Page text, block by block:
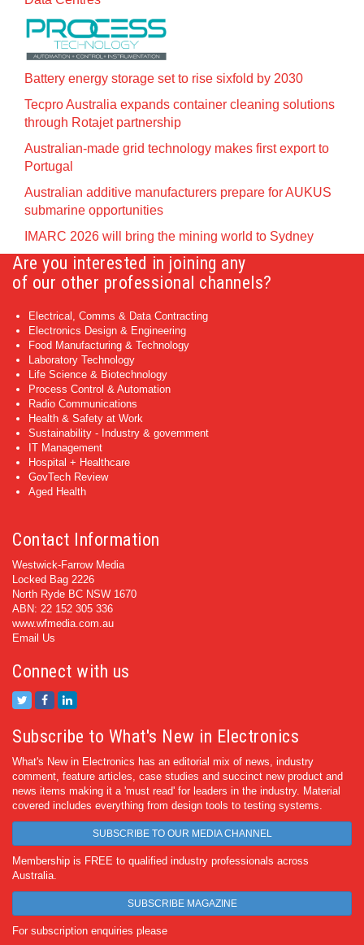
Battery energy storage set to rise sixfold by 2030
Tecpro Australia expands container cleaning solutions
through Rotajet partnership
Australian-made grid technology makes first export to
Portugal
Australian additive manufacturers prepare for AUKUS
submarine opportunities
IMARC 2026 will bring the mining world to Sydney
Are you interested in joining any
of our other professional channels?
Electrical, Comms & Data Contracting
Electronics Design & Engineering
Food Manufacturing & Technology
Laboratory Technology
Life Science & Biotechnology
Process Control & Automation
Radio Communications
Health & Safety at Work
Sustainability - Industry & government
IT Management
Hospital + Healthcare
GovTech Review
Aged Health
Contact Information
Westwick-Farrow Media
Locked Bag 2226
North Ryde BC NSW 1670
ABN: 22 152 305 336
www.wfmedia.com.au
Email Us
Connect with us
Subscribe to What's New in Electronics
What's New in Electronics has an editorial mix of news, industry
comment, feature articles, case studies and succinct new product and
news items making it a 'must read' for leaders in the industry. Material
covered includes everything from design tools to testing systems.
SUBSCRIBE TO OUR MEDIA CHANNEL
Membership is FREE to qualified industry professionals across
Australia.
SUBSCRIBE MAGAZINE
For subscription enquiries please